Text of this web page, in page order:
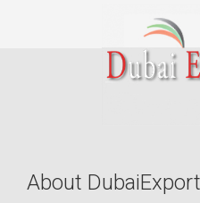
About